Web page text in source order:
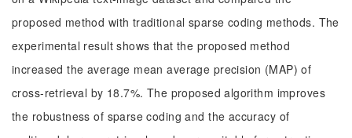
proposed method with traditional sparse coding methods. The
experimental result shows that the proposed method
increased the average mean average precision (MAP) of
cross-retrieval by 18.7%. The proposed algorithm improves
the robustness of sparse coding and the accuracy of